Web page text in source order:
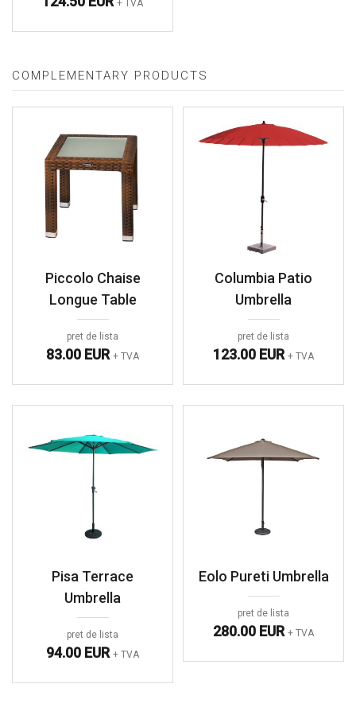
+ TVA
COMPLEMENTARY PRODUCTS
Piccolo Chaise
Longue Table
pret de lista
83.00 EUR + TVA
Columbia Patio
Umbrella
pret de lista
123.00 EUR + TVA
Pisa Terrace
Umbrella
pret de lista
94.00 EUR + TVA
Eolo Pureti Umbrella
pret de lista
280.00 EUR + TVA